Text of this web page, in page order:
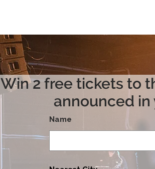
Win 2 free tickets to
announced in
Name